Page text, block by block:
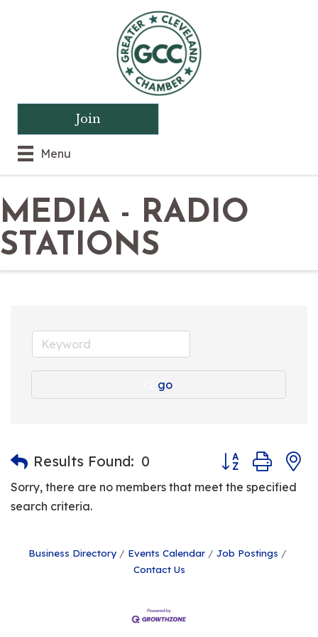
Menu
Join
MEDIA - RADIO
STATIONS
go
Results Found: 0 Button group
Sorry, there are no members that meet the specified
search criteria.
Business Directory Events Calendar
Job Postings
Contact Us